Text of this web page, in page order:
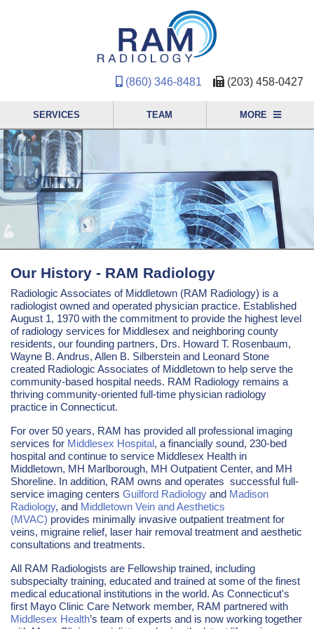
(860) 346-8481 (203) 458-0427
SERVICES TEAM MORE
Our History - RAM Radiology
Radiologic Associates of Middletown (RAM Radiology) is a
radiologist owned and operated physician practice. Established
August 1, 1970 with the commitment to provide the highest level
of radiology services for Middlesex and neighboring county
residents, our founding partners, Drs. Howard T. Rosenbaum,
Wayne B. Andrus, Allen B. Silberstein and Leonard Stone
created Radiologic Associates of Middletown to help serve the
community-based hospital needs. RAM Radiology remains a
thriving community-oriented full-time physician radiology
practice in Connecticut.
For over 50 years, RAM has provided all professional imaging
services for Middlesex Hospital, a financially sound, 230-bed
hospital and continue to service Middlesex Health in
Middletown, MH Marlborough, MH Outpatient Center, and MH
Shoreline. In addition, RAM owns and operates successful full-
service imaging centers Guilford Radiology and Madison
Radiology, and Middletown Vein and Aesthetics
(MVAC) provides minimally invasive outpatient treatment for
veins, migraine relief, laser hair removal treatment and aesthetic
consultations and treatments.
All RAM Radiologists are Fellowship trained, including
subspecialty training, educated and trained at some of the finest
medical educational institutions in the world. As Connecticut's
first Mayo Clinic Care Network member, RAM partnered with
Middlesex Health’s team of experts and is now working together